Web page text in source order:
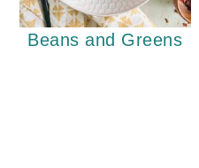
Beans and Greens